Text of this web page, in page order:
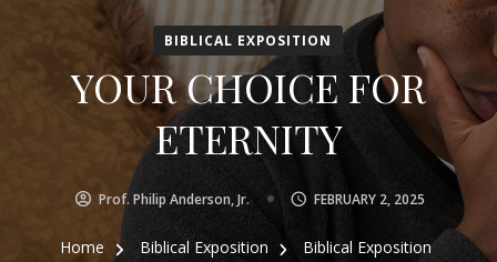
BIBLICAL EXPOSITION
YOUR CHOICE FOR
ETERNITY
Prof. Philip Anderson, Jr. FEBRUARY 2, 2025
Home Biblical Exposition
Biblical Exposition